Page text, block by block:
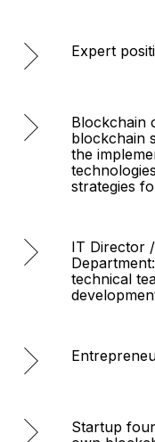
Expert
Blockchain
blockchain
the
strategies
IT Director
technical
Startup